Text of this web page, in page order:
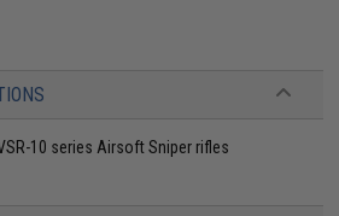
10 series Airsoft Sniper rifles